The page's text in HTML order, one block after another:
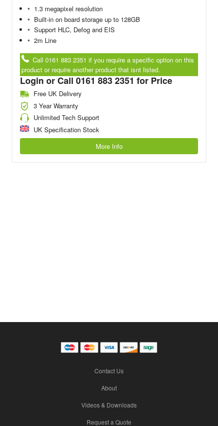
1.3 megapixel resolution
Built-in on board storage up to 128GB
Support HLC, Defog and EIS
2m Line
Call 0161 883 2351 if you require a specific option on this
product or require another product that isnt listed.
Login or Call 0161 883 2351 for Price
Free UK Delivery
3 Year Warranty
Unlimited Tech Support
UK Specification Stock
More Info
Contact Us
About
Videos & Downloads
Request a Quote